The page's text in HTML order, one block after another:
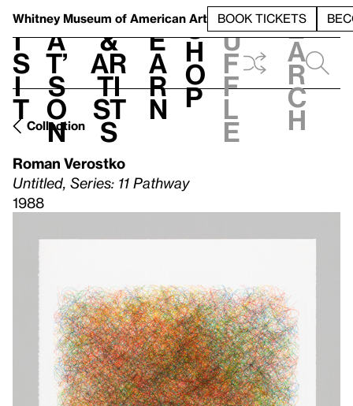
Whitney Museum of American Art BOOK TICKETS
V
i
s
i
t
h
a
t’
s
o
n
t
&
Ar
ti
st
s
L
e
a
r
n
S
h
o
p
h
u
f
f
l
e
e
a
r
c
h
Collection
Roman Verostko
Untitled, Series: 11 Pathway
1988